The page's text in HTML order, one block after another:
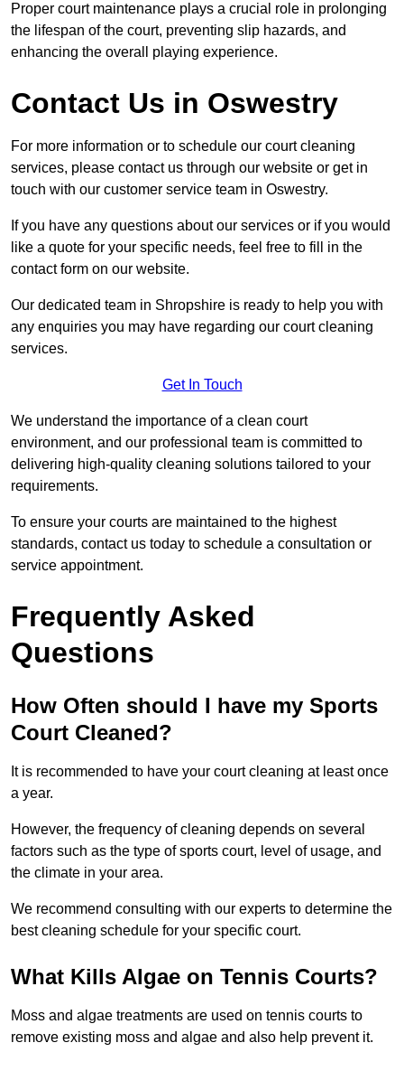
Proper court maintenance plays a crucial role in prolonging
the lifespan of the court, preventing slip hazards, and
enhancing the overall playing experience.
Contact Us in Oswestry
For more information or to schedule our court cleaning
services, please contact us through our website or get in
touch with our customer service team in Oswestry.
If you have any questions about our services or if you would
like a quote for your specific needs, feel free to fill in the
contact form on our website.
Our dedicated team in Shropshire is ready to help you with
any enquiries you may have regarding our court cleaning
services.
Get In Touch
We understand the importance of a clean court
environment, and our professional team is committed to
delivering high-quality cleaning solutions tailored to your
requirements.
To ensure your courts are maintained to the highest
standards, contact us today to schedule a consultation or
service appointment.
Frequently Asked
Questions
How Often should I have my Sports
Court Cleaned?
It is recommended to have your court cleaning at least once
a year.
However, the frequency of cleaning depends on several
factors such as the type of sports court, level of usage, and
the climate in your area.
We recommend consulting with our experts to determine the
best cleaning schedule for your specific court.
What Kills Algae on Tennis Courts?
Moss and algae treatments are used on tennis courts to
remove existing moss and algae and also help prevent it.